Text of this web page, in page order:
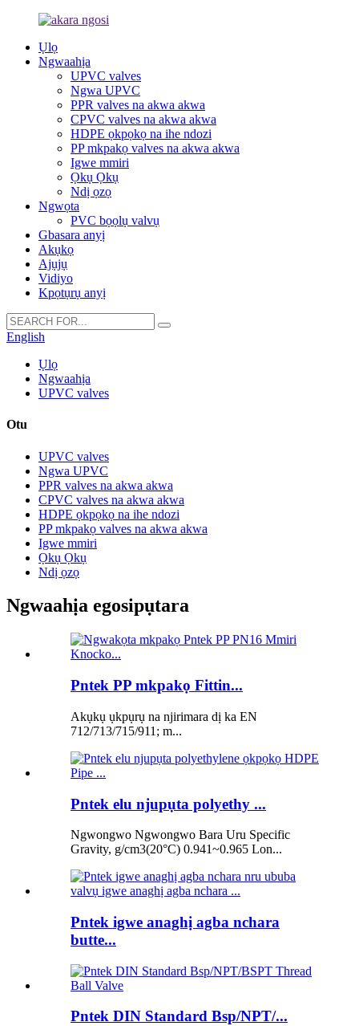
Ụlọ
Ngwaahịa
UPVC valves
Ngwa UPVC
PPR valves na akwa akwa
CPVC valves na akwa akwa
HDPE ọkpọkọ na ihe ndozi
PP mkpakọ valves na akwa akwa
Igwe mmiri
Ọkụ Ọkụ
Ndị ọzọ
Ngwọta
PVC bọọlụ valvụ
Gbasara anyị
Akụkọ
Ajụjụ
Vidiyo
Kpọtụrụ anyị
English
Ụlọ
Ngwaahịa
UPVC valves
Otu
UPVC valves
Ngwa UPVC
PPR valves na akwa akwa
CPVC valves na akwa akwa
HDPE ọkpọkọ na ihe ndozi
PP mkpakọ valves na akwa akwa
Igwe mmiri
Ọkụ Ọkụ
Ndị ọzọ
Ngwaahịa egosipụtara
Pntek PP mkpakọ Fittin...
Akụkụ ụkpụrụ na njirimara dị ka EN
712/713/715/911; m...
Pntek elu njupụta polyethy ...
Ngwongwo Ngwongwo Bara Uru Specific
Gravity, g/cm3(20°C) 0.941~0.965 Lon...
Pntek igwe anaghị agba nchara
butte...
Pntek DIN Standard Bsp/NPT/...